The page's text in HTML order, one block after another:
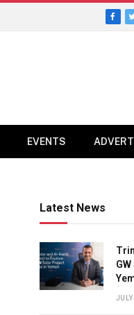
EVENTS
Latest News